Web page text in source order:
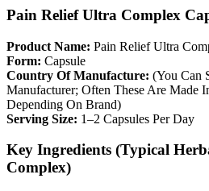
Pain Relief Ultra Complex
Product Name: Pain Relief Ultra
Form: Capsule
Country Of Manufacture: (You Can
Manufacturer; Often These Are Made
Depending On Brand)
Serving Size: 1–2 Capsules Per Day
Key Ingredients (Typical
Complex)